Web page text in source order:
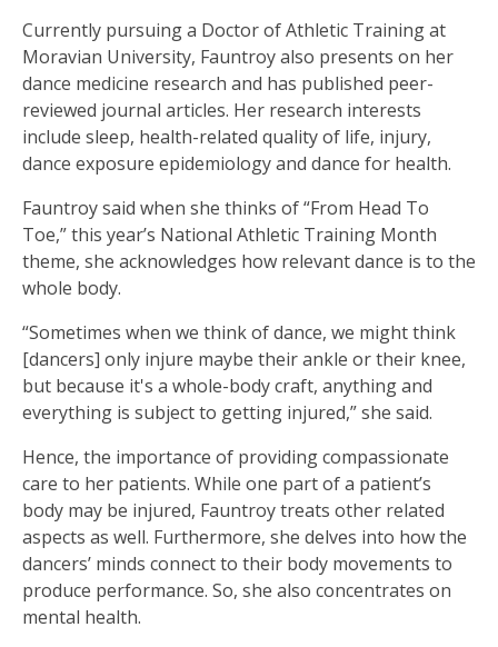
Currently pursuing a Doctor of Athletic Training at
Moravian University, Fauntroy also presents on her
dance medicine research and has published peer-
reviewed journal articles. Her research interests
include sleep, health-related quality of life, injury,
dance exposure epidemiology and dance for health.
Fauntroy said when she thinks of “From Head To
Toe,” this year’s National Athletic Training Month
theme, she acknowledges how relevant dance is to the
whole body.
“Sometimes when we think of dance, we might think
[dancers] only injure maybe their ankle or their knee,
but because it's a whole-body craft, anything and
everything is subject to getting injured,” she said.
Hence, the importance of providing compassionate
care to her patients. While one part of a patient’s
body may be injured, Fauntroy treats other related
aspects as well. Furthermore, she delves into how the
dancers’ minds connect to their body movements to
produce performance. So, she also concentrates on
mental health.